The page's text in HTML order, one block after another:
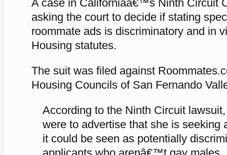
A case in Californiaâ€™s Ninth Circuit
asking the court to decide if stating
roommate ads is discriminatory and in
Housing statutes.
The suit was filed against
Housing Councils of San Fernando
According to the Ninth Circuit
were to advertise that she is seeking
it could be seen as potentially